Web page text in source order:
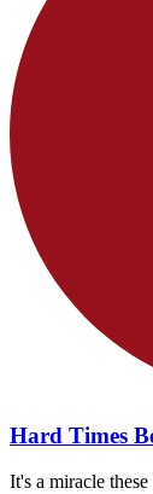
Hard Times
It's a miracle